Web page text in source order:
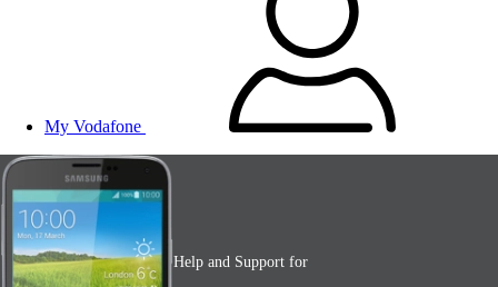
My Vodafone
Help and Support for